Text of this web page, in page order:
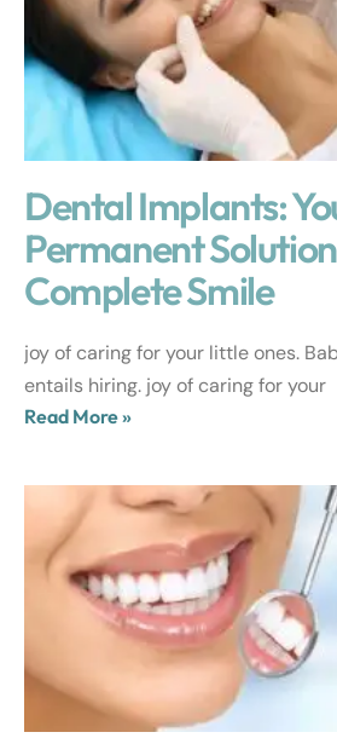
Dental Implants:
Permanent
Complete Smile
joy of caring for your little ones.
entails hiring. joy of caring for your
Read More »